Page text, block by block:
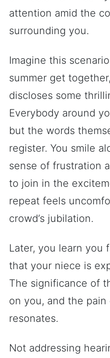
attention amid the
surrounding you.
Imagine this
summer get
discloses some
Everybody around
but the words
register. You smile
sense of frustration
to join in the
repeat feels
crowd’s jubilation.
Later, you learn you
that your niece is
The significance of
on you, and the
resonates.
Not addressing